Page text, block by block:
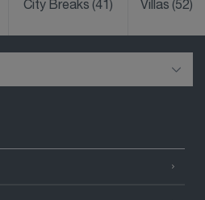
City Breaks(41) Villas(52)